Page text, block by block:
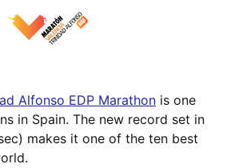
Alfonso EDP Marathon is one
in Spain. The new record set in
makes it one of the ten best